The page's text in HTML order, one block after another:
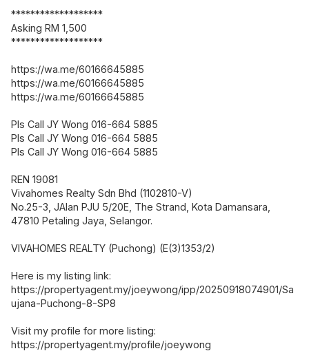
*******************
Asking RM 1,500
*******************
https://wa.me/60166645885
https://wa.me/60166645885
https://wa.me/60166645885
Pls Call JY Wong 016-664 5885
Pls Call JY Wong 016-664 5885
Pls Call JY Wong 016-664 5885
REN 19081
Vivahomes Realty Sdn Bhd (1102810-V)
No.25-3, JAlan PJU 5/20E, The Strand, Kota Damansara,
47810 Petaling Jaya, Selangor.
VIVAHOMES REALTY (Puchong) (E(3)1353/2)
Here is my listing link:
https://propertyagent.my/joeywong/ipp/20250918074901/Sa
ujana-Puchong-8-SP8
Visit my profile for more listing:
https://propertyagent.my/profile/joeywong